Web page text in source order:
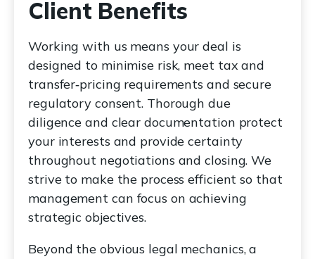
Client Benefits
Working with us means your deal is
designed to minimise risk, meet tax and
transfer‑pricing requirements and secure
regulatory consent. Thorough due
diligence and clear documentation protect
your interests and provide certainty
throughout negotiations and closing. We
strive to make the process efficient so that
management can focus on achieving
strategic objectives.
Beyond the obvious legal mechanics, a